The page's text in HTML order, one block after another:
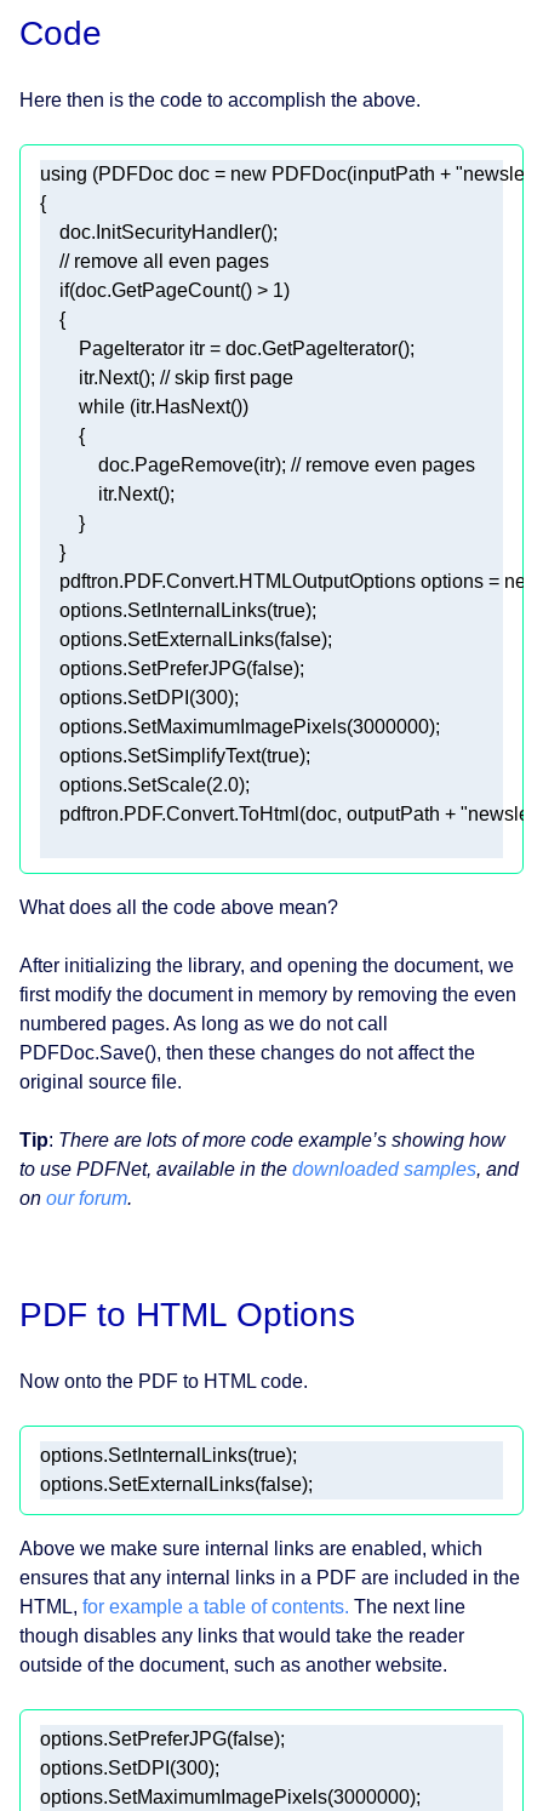
Code
Here then is the code to accomplish the above.
What does all the code above mean?
After initializing the library, and opening the document, we
first modify the document in memory by removing the even
numbered pages. As long as we do not call
PDFDoc.Save(), then these changes do not affect the
original source file.
Tip: There are lots of more code example’s showing how
to use PDFNet, available in the downloaded samples, and
on our forum.
PDF to HTML Options
Now onto the PDF to HTML code.
Above we make sure internal links are enabled, which
ensures that any internal links in a PDF are included in the
HTML, for example a table of contents. The next line
though disables any links that would take the reader
outside of the document, such as another website.